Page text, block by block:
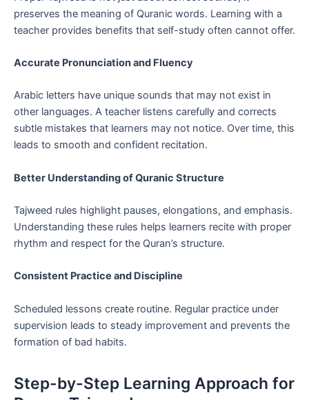
preserves the meaning of Quranic words. Learning with a
teacher provides benefits that self-study often cannot offer.
Accurate Pronunciation and Fluency
Arabic letters have unique sounds that may not exist in
other languages. A teacher listens carefully and corrects
subtle mistakes that learners may not notice. Over time, this
leads to smooth and confident recitation.
Better Understanding of Quranic Structure
Tajweed rules highlight pauses, elongations, and emphasis.
Understanding these rules helps learners recite with proper
rhythm and respect for the Quran’s structure.
Consistent Practice and Discipline
Scheduled lessons create routine. Regular practice under
supervision leads to steady improvement and prevents the
formation of bad habits.
Step-by-Step Learning Approach for